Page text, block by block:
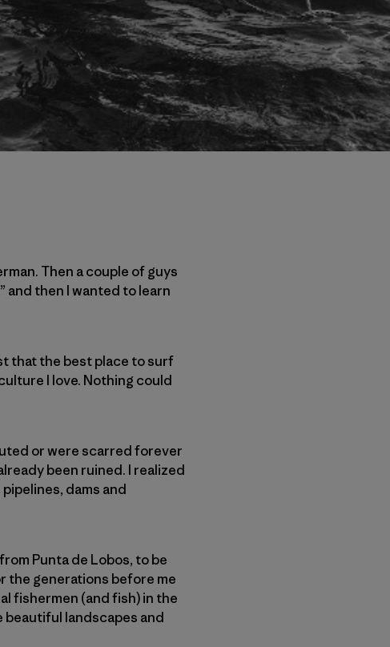
Then a couple of guys
and then I wanted to learn
that the best place to surf
I love. Nothing could
or were scarred forever
been ruined. I realized
dams and
Punta de Lobos, to be
the generations before me
fishermen (and fish) in the
beautiful landscapes and